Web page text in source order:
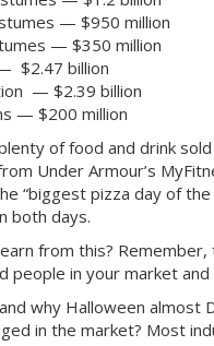
— $950 million
— $350 million
$2.47 billion
— $2.39 billion
— $200 million
of food and drink
Under Armour’s
“biggest pizza day of
both days.
from this?
people in your market
why Halloween almost
in the market? Most